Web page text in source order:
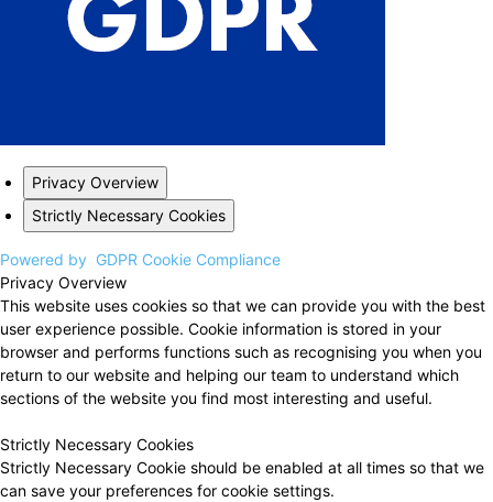
Privacy Overview
Strictly Necessary Cookies
Powered by GDPR Cookie Compliance
Privacy Overview
This website uses cookies so that we can provide you with the best
user experience possible. Cookie information is stored in your
browser and performs functions such as recognising you when you
return to our website and helping our team to understand which
sections of the website you find most interesting and useful.
Strictly Necessary Cookies
Strictly Necessary Cookie should be enabled at all times so that we
can save your preferences for cookie settings.